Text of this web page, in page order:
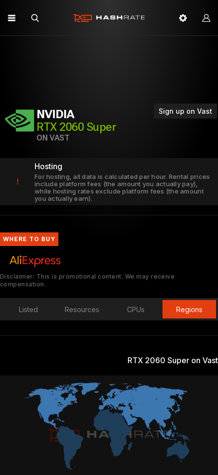
Sign up on Vast
NVIDIA
RTX 2060 Super
ON VAST
!
Hosting
For hosting, all data is calculated per hour. Rental prices
include platform fees (the amount you actually pay),
while hosting rates exclude platform fees (the amount
you actually earn).
WHERE TO BUY
Disclaimer: This is promotional content. We may receive
compensation.
Listed Resources CPUs Regions
RTX 2060 Super on Vast